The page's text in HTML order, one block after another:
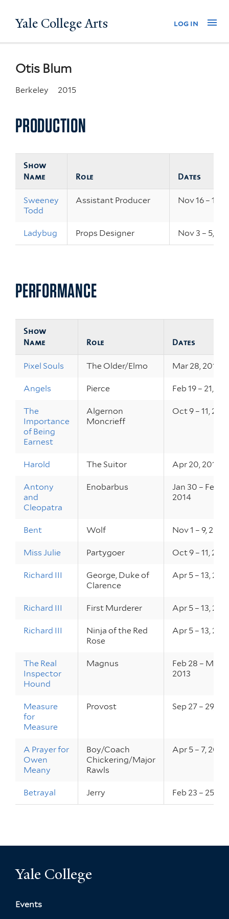
to
Yale College Arts log in
Otis Blum
Berkeley 2015
PRODUCTION
Show
Name
Role Dates
Sweeney
Todd
Assistant Producer Nov 16 – 19,
Ladybug Props Designer Nov 3 – 5,
PERFORMANCE
Show
Name
Role Dates
Pixel Souls The Older/Elmo Mar 28, 2015
Angels Pierce Feb 19 – 21,
The
Importance
of Being
Earnest
Algernon
Moncrieff
Oct 9 – 11,
Harold The Suitor Apr 20, 2014
Antony
and
Cleopatra
Enobarbus
Jan 30 – Feb 1,
2014
Bent Wolf Nov 1 – 9, 2013
Miss Julie Partygoer Oct 9 – 11,
Richard III
George, Duke of
Clarence
Apr 5 – 13,
Richard III First Murderer Apr 5 – 13,
Richard III
Ninja of the Red
Rose
Apr 5 – 13,
The Real
Inspector
Hound
Magnus
Feb 28 – Mar 2,
2013
Measure
for
Measure
Provost Sep 27 – 29,
A Prayer for
Owen
Meany
Boy/Coach
Chickering/Major
Rawls
Apr 5 – 7, 2012
Betrayal Jerry Feb 23 – 25,
Yale College
Events